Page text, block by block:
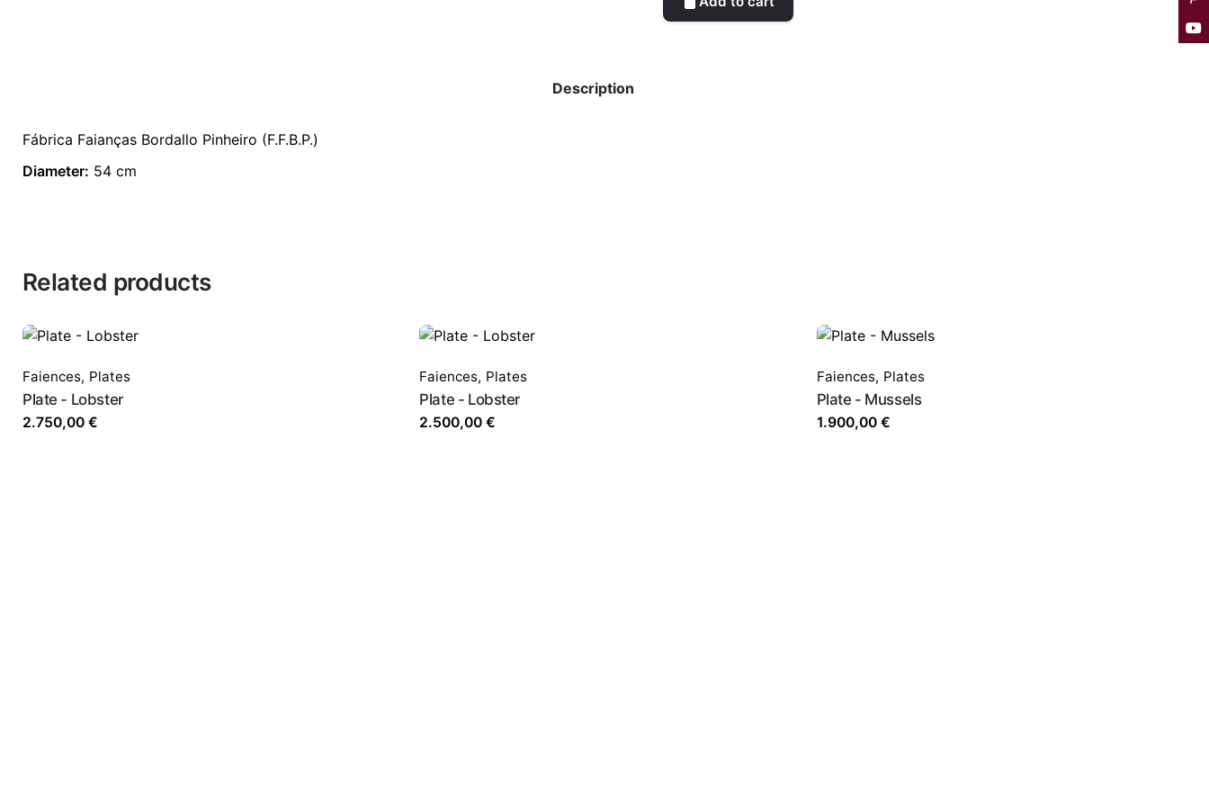
Description
Fábrica Faianças Bordallo Pinheiro (F.F.B.P.)
Diameter: 54 cm
Related products
Faiences, Plates
Plate - Lobster
2.750,00 €
Faiences, Plates
Plate - Lobster
2.500,00€
Faiences, Plates
Plate - Mussels
1.900,00 €